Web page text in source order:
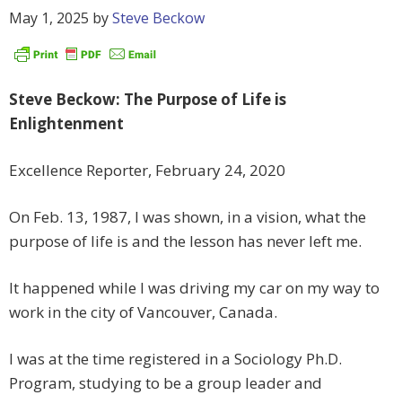
May 1, 2025 bySteve Beckow
Steve Beckow: The Purpose of Life is
Enlightenment
Excellence Reporter, February 24, 2020
On Feb. 13, 1987, I was shown, in a vision, what the
purpose of life is and the lesson has never left me.
It happened while I was driving my car on my way to
work in the city of Vancouver, Canada.
I was at the time registered in a Sociology Ph.D.
Program, studying to be a group leader and